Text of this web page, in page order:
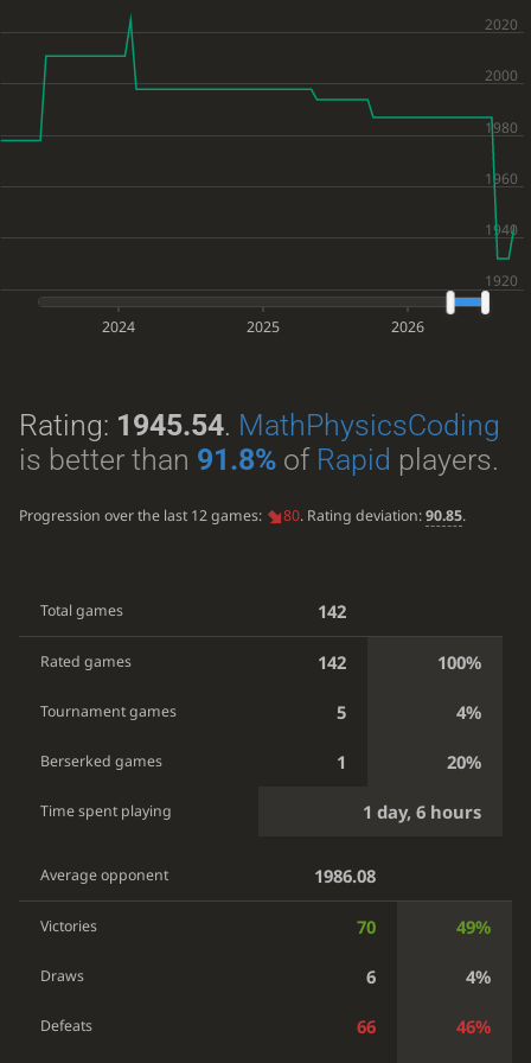
2024 2025 2026
Rating: 1945.54. MathPhysicsCoding
is better than 91.8%of Rapid players.
Progression over the last 12 games: 80. Rating deviation:90.85.
Total games 142
Rated games 142 100%
Tournament games 5 4%
Berserked games 1 20%
Time spent playing 1 day, 6 hours
Average opponent 1986.08
Victories 70 49%
Draws 6 4%
Defeats 66 46%